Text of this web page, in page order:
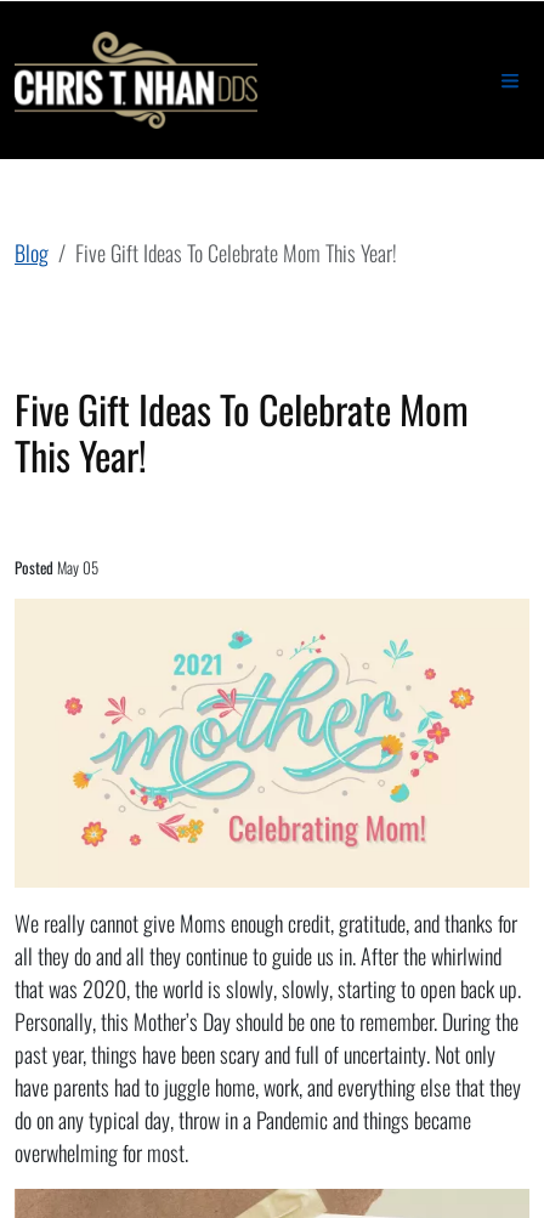
Blog Five Gift Ideas To Celebrate Mom This Year!
Five Gift Ideas To Celebrate Mom
This Year!
Posted May 05
We really cannot give Moms enough credit, gratitude, and thanks for
all they do and all they continue to guide us in. After the whirlwind
that was 2020, the world is slowly, slowly, starting to open back up.
Personally, this Mother’s Day should be one to remember. During the
past year, things have been scary and full of uncertainty. Not only
have parents had to juggle home, work, and everything else that they
do on any typical day, throw in a Pandemic and things became
overwhelming for most.